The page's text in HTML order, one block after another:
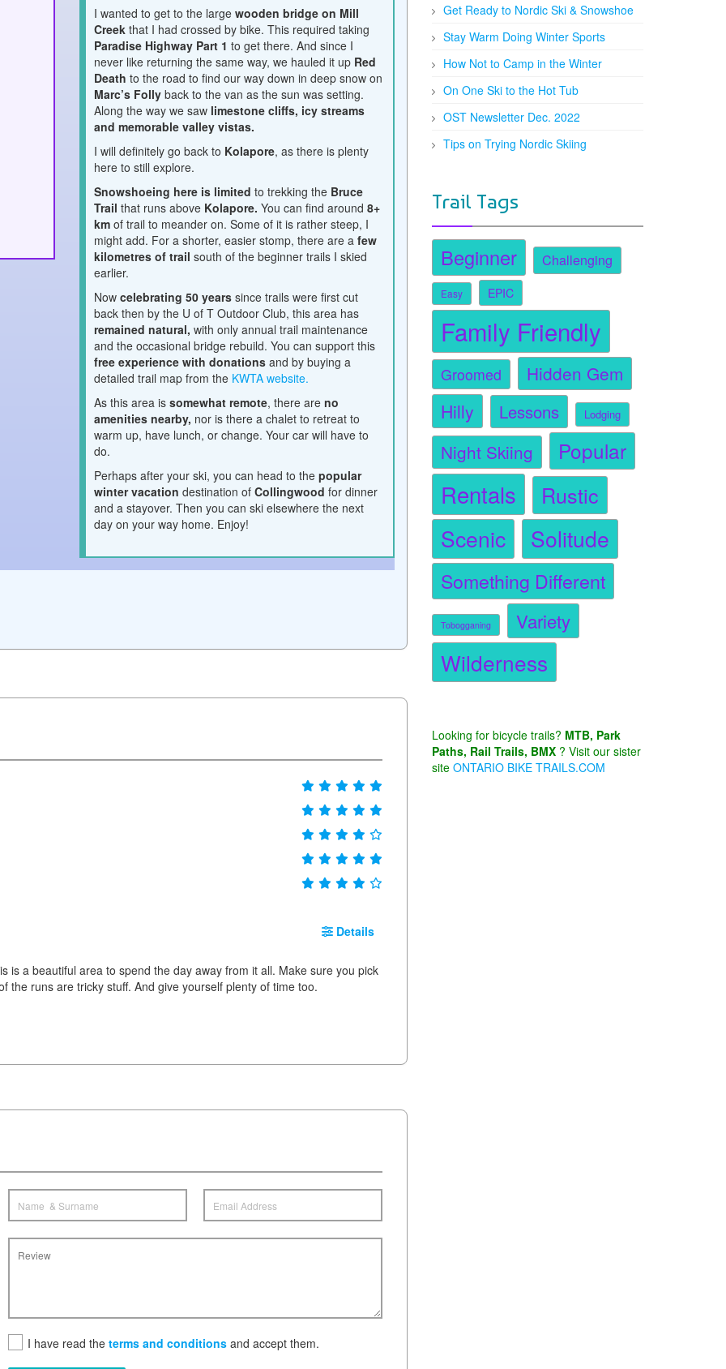
I wanted to get to the largewooden bridge on Mill
Creek that I had crossed by bike. This required taking
Paradise Highway Part 1to get there. And since I
never like returning the same way, we hauled it up Red
Death to the road to find our way down in deep snow on
Marc’s Folly back to the van as the sun was setting.
Along the way we saw limestone cliffs, icy streams
and memorable valley vistas.
I will definitely go back to Kolapore, as there is plenty
here to still explore.
Snowshoeing here is limited to trekking the Bruce
Trail that runs above Kolapore. You can find around 8+
kmof trail to meander on. Some of it is rather steep, I
might add. For a shorter, easier stomp, there are a few
kilometres of trail south of the beginner trails I skied
earlier.
Nowcelebrating 50 yearssince trails were first cut
back then by the U of T Outdoor Club, this area has
remained natural, with only annual trail maintenance
and the occasional bridge rebuild. You can support this
free experience with donations and by buying a
detailed trail map from the KWTA website.
As this area issomewhat remote, there are no
amenities nearby, nor is there a chalet to retreat to
warm up, have lunch, or change. Your car will have to
do.
Perhaps after your ski, you can head to thepopular
winter vacation destination ofCollingwoodfor dinner
and a stayover. Then you can ski elsewhere the next
day on your way home. Enjoy!
Details
is a beautiful area to spend the day away from it all. Make sure you pick
the runs are tricky stuff. And give yourself plenty of time too.
I have read the terms and conditions and accept them.
Get Ready to Nordic Ski & Snowshoe
Stay Warm Doing Winter Sports
How Not to Camp in the Winter
On One Ski to the Hot Tub
OST Newsletter Dec. 2022
Tips on Trying Nordic Skiing
Trail Tags
Beginner Challenging
Easy EPIC
Family Friendly
Groomed
Hidden Gem
Hilly
Lessons Lodging
Night Skiing Popular
Rentals Rustic
Scenic Solitude
Something Different
Tobogganing Variety
Wilderness
Looking for bicycle trails? MTB, Park
Paths, Rail Trails, BMX ? Visit our sister
site ONTARIO BIKE TRAILS.COM